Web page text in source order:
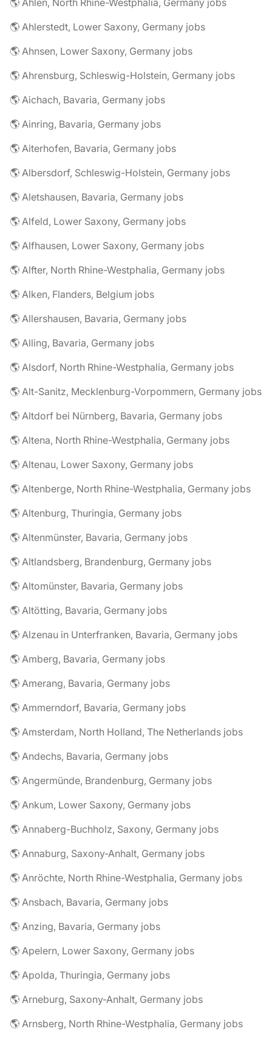
🌎 Ahlen, North Rhine-Westphalia, Germany jobs
🌎 Ahlerstedt, Lower Saxony, Germany jobs
🌎 Ahnsen, Lower Saxony, Germany jobs
🌎 Ahrensburg, Schleswig-Holstein, Germany jobs
🌎 Aichach, Bavaria, Germany jobs
🌎 Ainring, Bavaria, Germany jobs
🌎 Aiterhofen, Bavaria, Germany jobs
🌎 Albersdorf, Schleswig-Holstein, Germany jobs
🌎 Aletshausen, Bavaria, Germany jobs
🌎 Alfeld, Lower Saxony, Germany jobs
🌎 Alfhausen, Lower Saxony, Germany jobs
🌎 Alfter, North Rhine-Westphalia, Germany jobs
🌎 Alken, Flanders, Belgium jobs
🌎 Allershausen, Bavaria, Germany jobs
🌎 Alling, Bavaria, Germany jobs
🌎 Alsdorf, North Rhine-Westphalia, Germany jobs
🌎 Alt-Sanitz, Mecklenburg-Vorpommern, Germany jobs
🌎 Altdorf bei Nürnberg, Bavaria, Germany jobs
🌎 Altena, North Rhine-Westphalia, Germany jobs
🌎 Altenau, Lower Saxony, Germany jobs
🌎 Altenberge, North Rhine-Westphalia, Germany jobs
🌎 Altenburg, Thuringia, Germany jobs
🌎 Altenmünster, Bavaria, Germany jobs
🌎 Altlandsberg, Brandenburg, Germany jobs
🌎 Altomünster, Bavaria, Germany jobs
🌎 Altötting, Bavaria, Germany jobs
🌎 Alzenau in Unterfranken, Bavaria, Germany jobs
🌎 Amberg, Bavaria, Germany jobs
🌎 Amerang, Bavaria, Germany jobs
🌎 Ammerndorf, Bavaria, Germany jobs
🌎 Amsterdam, North Holland, The Netherlands jobs
🌎 Andechs, Bavaria, Germany jobs
🌎 Angermünde, Brandenburg, Germany jobs
🌎 Ankum, Lower Saxony, Germany jobs
🌎 Annaberg-Buchholz, Saxony, Germany jobs
🌎 Annaburg, Saxony-Anhalt, Germany jobs
🌎 Anröchte, North Rhine-Westphalia, Germany jobs
🌎 Ansbach, Bavaria, Germany jobs
🌎 Anzing, Bavaria, Germany jobs
🌎 Apelern, Lower Saxony, Germany jobs
🌎 Apolda, Thuringia, Germany jobs
🌎 Arneburg, Saxony-Anhalt, Germany jobs
🌎 Arnsberg, North Rhine-Westphalia, Germany jobs